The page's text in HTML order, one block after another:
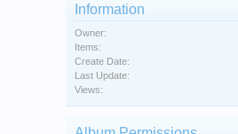
Information
Owner:
Items:
Create Date:
Last Update:
Views: